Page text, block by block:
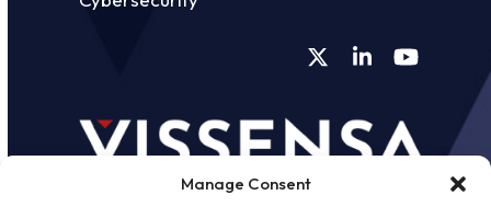
Manage Consent
TwitterLinkedInYouTube